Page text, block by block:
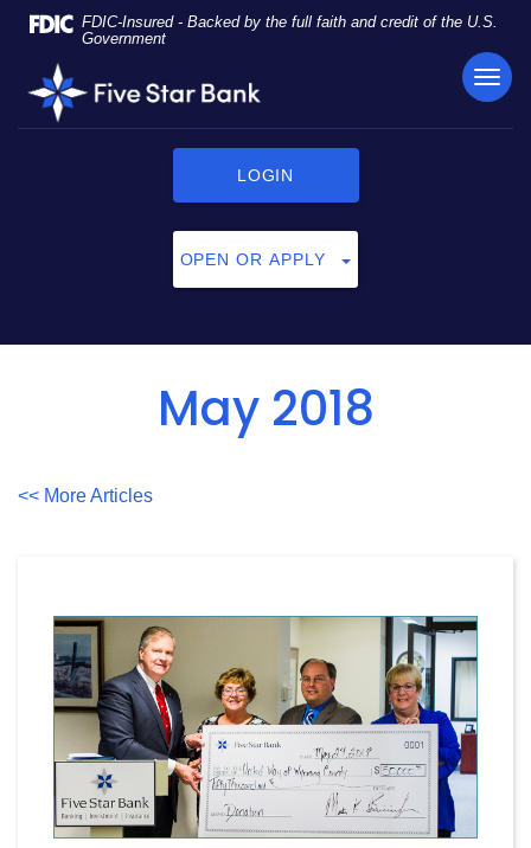
Skip
Navigation
Documents
Portable
Document
Format
to
Adobe®
FDIC-Insured - Backed by the full faith and credit of the U.S.
Government
Five
Star
LOGIN
OPEN OR APPLY
May 2018
<< More Articles